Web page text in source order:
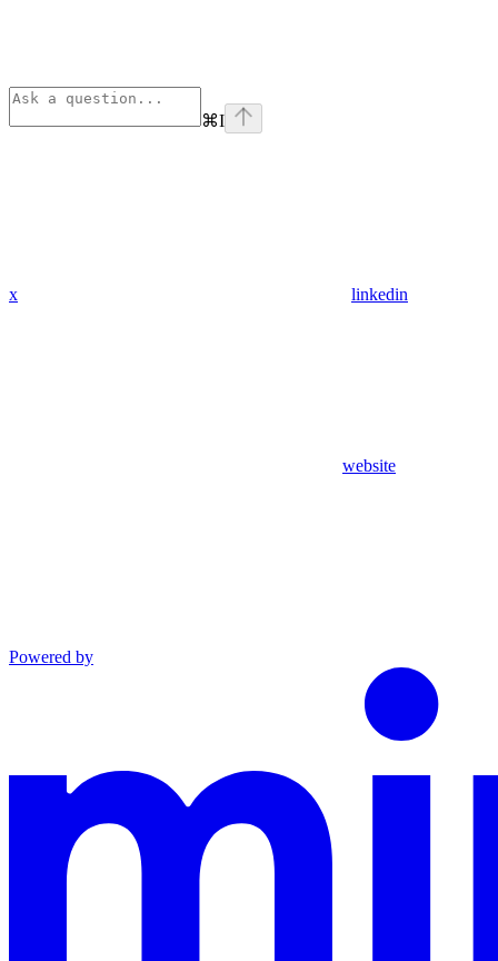
⌘I
x linkedin
website
Powered by